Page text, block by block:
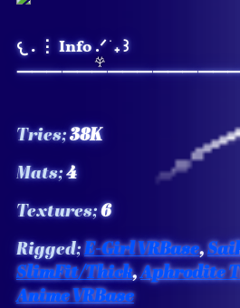
𐔌 . ⋮ Info.ᐟ ֹ ₊ ꒱
Tries;38K
Mats;4
Textures;6
Rigged;E-Girl VRBase,
SlimFit/Thick,Aphrodite
Anime VRBase